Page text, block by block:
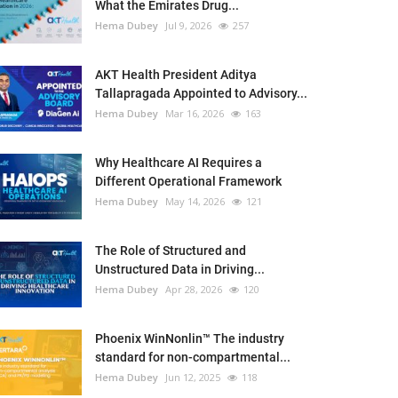
What the Emirates Drug...
Hema Dubey Jul 9, 2026 257
AKT Health President Aditya
Tallapragada Appointed to Advisory...
Hema Dubey Mar 16, 2026 163
Why Healthcare AI Requires a
Different Operational Framework
Hema Dubey May 14, 2026 121
The Role of Structured and
Unstructured Data in Driving...
Hema Dubey Apr 28, 2026 120
Phoenix WinNonlin™ The industry
standard for non-compartmental...
Hema Dubey Jun 12, 2025 118